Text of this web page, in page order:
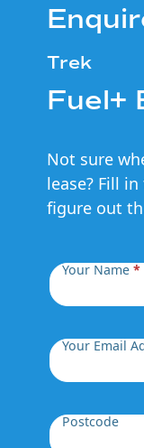
Trek
Fuel+
Not sure
lease? Fill
figure out
Your Name*
Your Email
Postcode